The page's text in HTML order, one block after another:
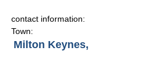
contact information:
Town:
Milton Keynes,